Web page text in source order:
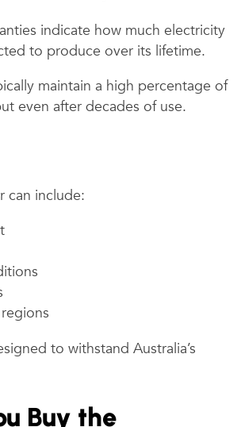
indicate how much electricity
to produce over its lifetime.
maintain a high percentage of
even after decades of use.
can include:
to withstand Australia’s
Buy the